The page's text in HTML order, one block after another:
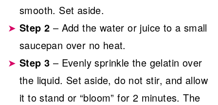
smooth. Set aside.
Step 2 – Add the water or juice to a small
saucepan over no heat.
Step 3 – Evenly sprinkle the gelatin over
the liquid. Set aside, do not stir, and allow
it to stand or “bloom” for 2 minutes. The